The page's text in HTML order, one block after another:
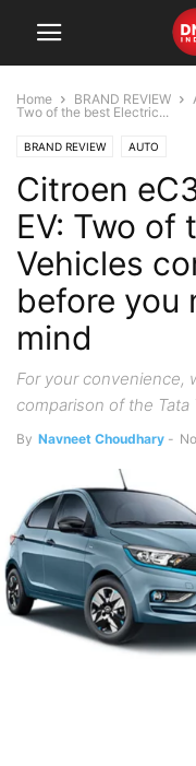
Home BRAND REVIEW
Two of the best Electric...
BRAND REVIEW AUTO
Citroen
EV: Two of
Vehicles
before you
mind
For your convenience,
comparison of the Tata
By Navneet Choudhary -